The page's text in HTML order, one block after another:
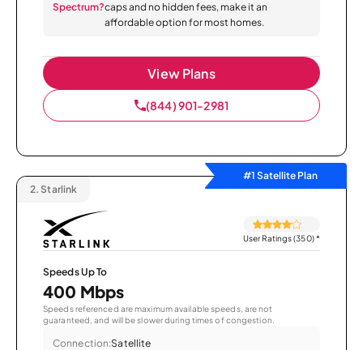
Spectrum?caps and no hidden fees, make it an
affordable option for most homes.
View Plans
(844) 901-2981
#1 Satellite Plan
2. Starlink
User Ratings (350)*
Speeds Up To
400 Mbps
Speeds referenced are maximum available speeds, are not
guaranteed, and will be slower during times of congestion.
Connection:Satellite